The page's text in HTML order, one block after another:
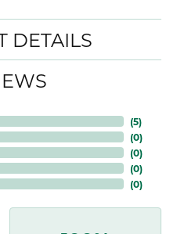
DETAILS
(5)
(0)
(0)
(0)
(0)